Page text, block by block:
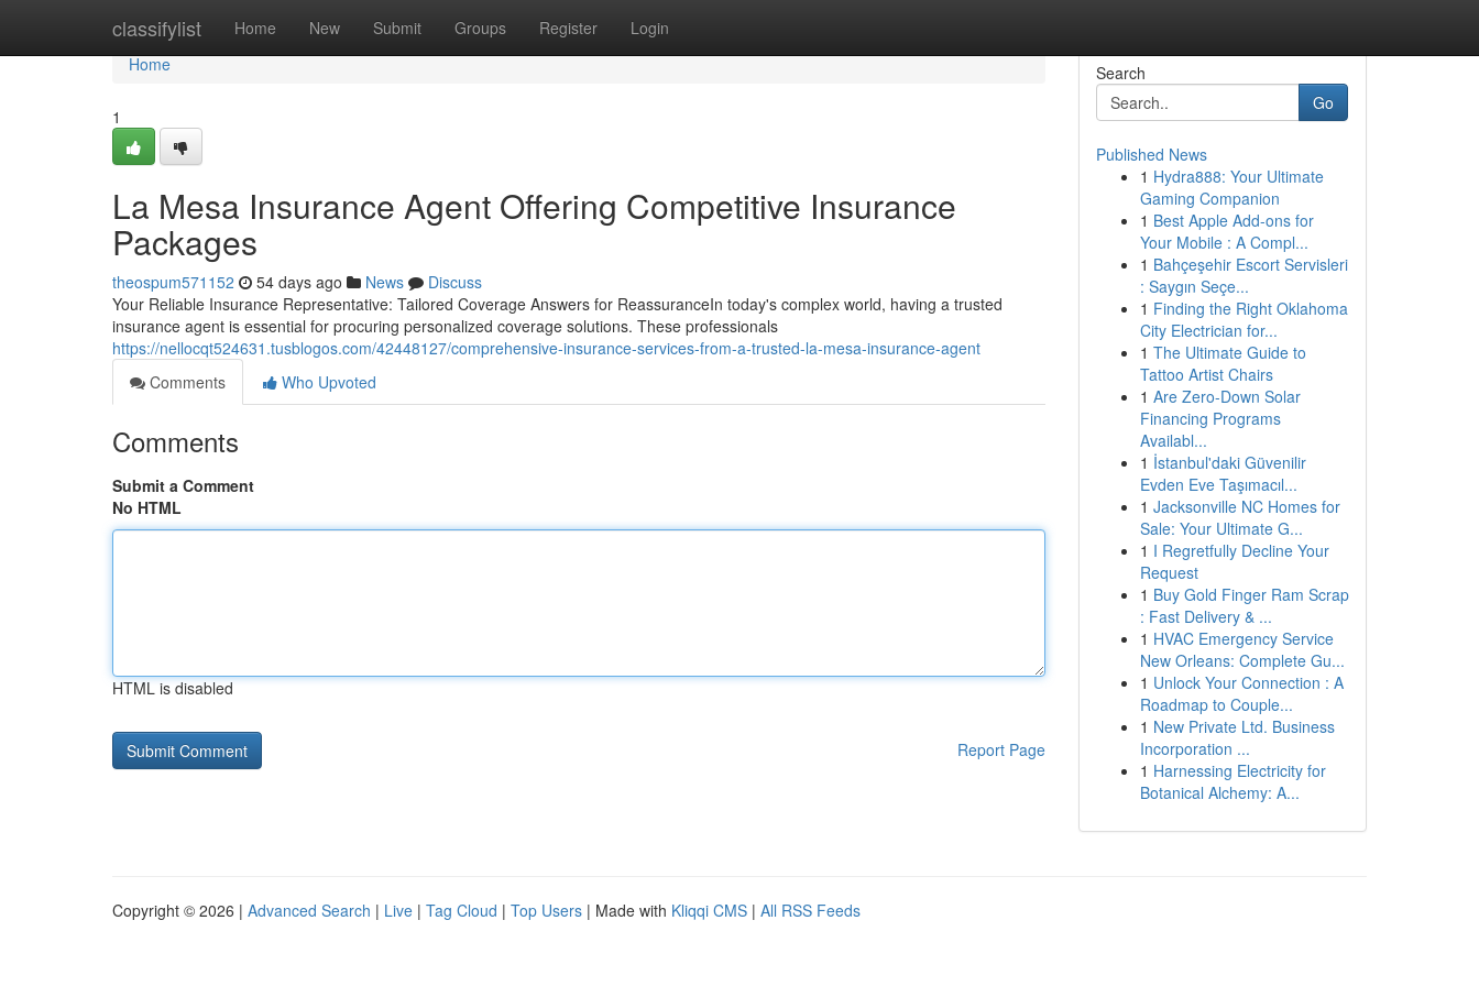
classifylist Home New Submit Groups Register Login
Home
Home
1
La Mesa Insurance Agent Offering Competitive Insurance
Packages
theospum571152 54 days ago News
Discuss
Your Reliable Insurance Representative: Tailored Coverage Answers for ReassuranceIn today's complex world, having a trusted
insurance agent is essential for procuring personalized coverage solutions. These professionals
https://nellocqt524631.tusblogos.com/42448127/comprehensive-insurance-services-from-a-trusted-la-mesa-insurance-agent
Comments
Who Upvoted
Comments
Submit a Comment
No HTML
HTML is disabled
Report Page
Search
Go
Published News
1 Hydra888: Your Ultimate
Gaming Companion
1 Best Apple Add-ons for
Your Mobile : A Compl...
1 Bahçeşehir Escort Servisleri
: Saygın Seçe...
1 Finding the Right Oklahoma
City Electrician for...
1 The Ultimate Guide to
Tattoo Artist Chairs
1 Are Zero-Down Solar
Financing Programs
Availabl...
1 İstanbul'daki Güvenilir
Evden Eve Taşımacıl...
1 Jacksonville NC Homes for
Sale: Your Ultimate G...
1 I Regretfully Decline Your
Request
1 Buy Gold Finger Ram Scrap
: Fast Delivery & ...
1 HVAC Emergency Service
New Orleans: Complete Gu...
1 Unlock Your Connection : A
Roadmap to Couple...
1 New Private Ltd. Business
Incorporation ...
1 Harnessing Electricity for
Botanical Alchemy: A...
Copyright © 2026 | Advanced Search | Live | Tag Cloud | Top Users | Made with Kliqqi CMS | All RSS Feeds